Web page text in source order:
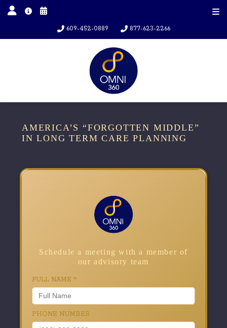
609-452-0889 877-623-2266
AMERICA’S “FORGOTTEN MIDDLE”
IN LONG TERM CARE PLANNING
Schedule a meeting with a member of
our advisory team
FULL NAME *
PHONE NUMBER